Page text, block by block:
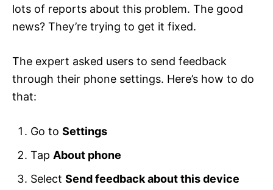
lots of reports about this problem. The good
news? They’re trying to get it fixed.
The expert asked users to send feedback
through their phone settings. Here’s how to do
that:
Go to Settings
Tap About phone
Select Send feedback about this device